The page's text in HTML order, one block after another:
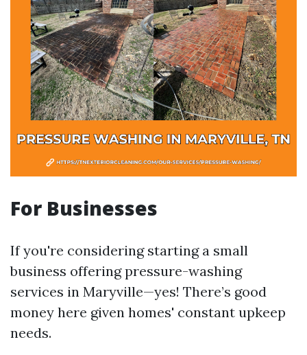
For Businesses
If you're considering starting a small
business offering pressure-washing
services in Maryville—yes! There’s good
money here given homes' constant upkeep
needs.